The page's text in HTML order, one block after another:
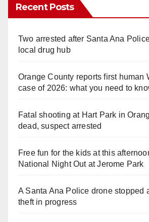
Recent Posts
Two arrested after Santa Ana
local drug hub
Orange County reports first human
case of 2026: what you need to
Fatal shooting at Hart Park in
dead, suspect arrested
Free fun for the kids at this
National Night Out at Jerome Park
A Santa Ana Police drone stopped
theft in progress